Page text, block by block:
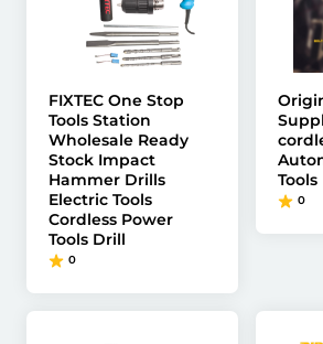
FIXTEC One Stop
Tools Station
Wholesale Ready
Stock Impact
Hammer Drills
Electric Tools
Cordless Power
Tools Drill
0
Tools
0